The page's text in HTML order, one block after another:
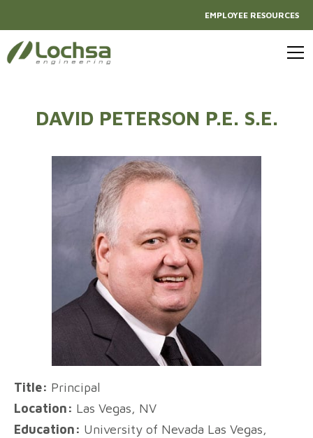
EMPLOYEE RESOURCES
DAVID PETERSON P.E. S.E.
Title: Principal
Location: Las Vegas, NV
Education: University of Nevada Las Vegas,